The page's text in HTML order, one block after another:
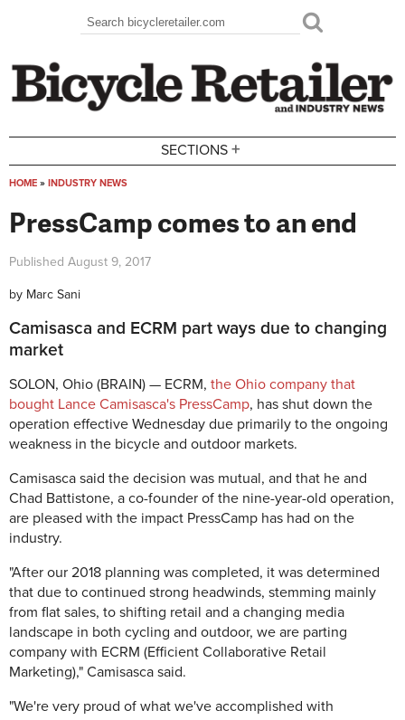
Search form
Search
SECTIONS +
HOME » INDUSTRY NEWS
PressCamp comes to an end
Published August 9, 2017
by Marc Sani
Camisasca and ECRM part ways due to changing
market
SOLON, Ohio (BRAIN) — ECRM, the Ohio company that
bought Lance Camisasca's PressCamp, has shut down the
operation effective Wednesday due primarily to the ongoing
weakness in the bicycle and outdoor markets.
Camisasca said the decision was mutual, and that he and
Chad Battistone, a co-founder of the nine-year-old operation,
are pleased with the impact PressCamp has had on the
industry.
"After our 2018 planning was completed, it was determined
that due to continued strong headwinds, stemming mainly
from flat sales, to shifting retail and a changing media
landscape in both cycling and outdoor, we are parting
company with ECRM (Efficient Collaborative Retail
Marketing)," Camisasca said.
"We're very proud of what we've accomplished with